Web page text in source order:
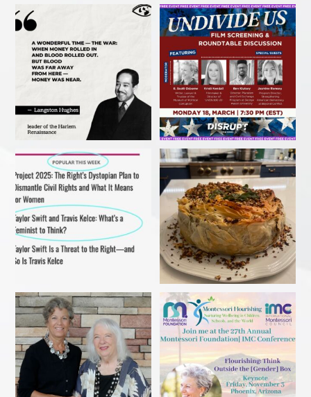
Join us TONIGHT March 18 for
panel convo - &...
My recent article in Ms
Magazine! Read it before
Christmas 2023
#ibakedottolenghi
Vegetarian...
Delighted to receive the
AWESOME award from the...
Come in person or stream
online!
...